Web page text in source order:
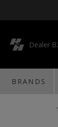
Dealer
BRANDS